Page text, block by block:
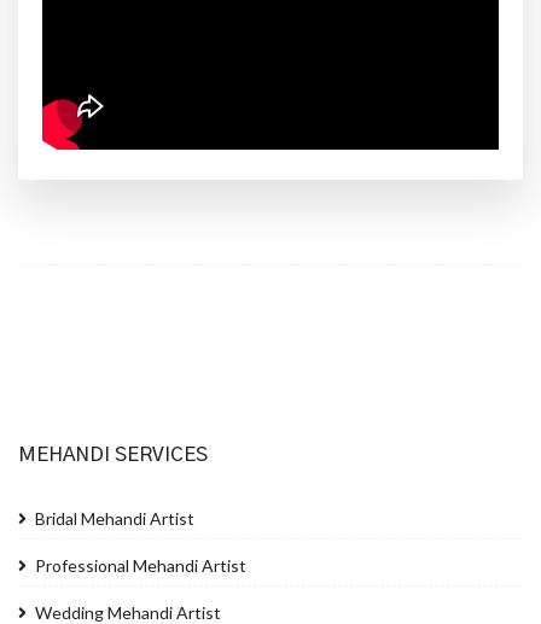
MEHANDI SERVICES
Bridal Mehandi Artist
Professional Mehandi Artist
Wedding Mehandi Artist